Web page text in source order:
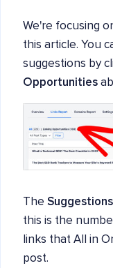
We're focusing
this article. You
suggestions by
Opportunities
The Suggestions
this is the
links that All in
post.